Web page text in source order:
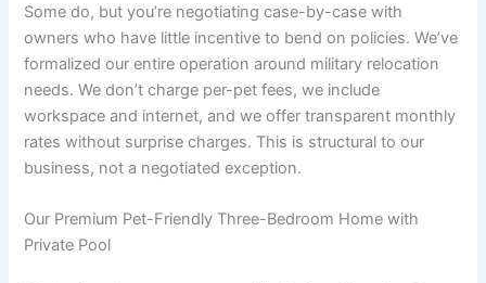
Some do, but you’re negotiating case-by-case with
owners who have little incentive to bend on policies. We’ve
formalized our entire operation around military relocation
needs. We don’t charge per-pet fees, we include
workspace and internet, and we offer transparent monthly
rates without surprise charges. This is structural to our
business, not a negotiated exception.
Our Premium Pet-Friendly Three-Bedroom Home with
Private Pool